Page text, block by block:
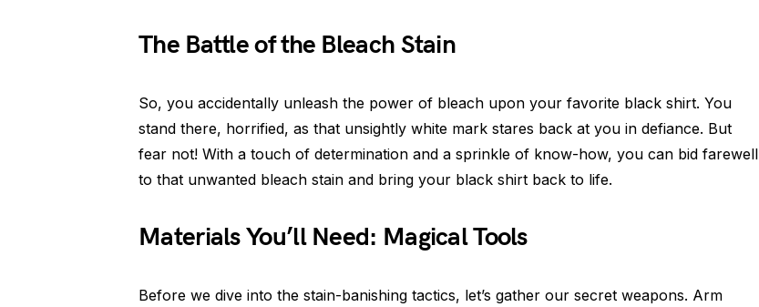
The Battle of the Bleach Stain
So, you accidentally unleash the power of bleach upon your favorite black shirt. You
stand there, horrified, as that unsightly white mark stares back at you in defiance. But
fear not! With a touch of determination and a sprinkle of know-how, you can bid farewell
to that unwanted bleach stain and bring your black shirt back to life.
Materials You’ll Need: Magical Tools
Before we dive into the stain-banishing tactics, let’s gather our secret weapons. Arm